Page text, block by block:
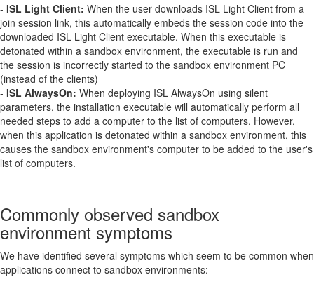
- ISL Light Client: When the user downloads ISL Light Client from a
join session link, this automatically embeds the session code into the
downloaded ISL Light Client executable. When this executable is
detonated within a sandbox environment, the executable is run and
the session is incorrectly started to the sandbox environment PC
(instead of the clients)
- ISL AlwaysOn: When deploying ISL AlwaysOn using silent
parameters, the installation executable will automatically perform all
needed steps to add a computer to the list of computers. However,
when this application is detonated within a sandbox environment, this
causes the sandbox environment's computer to be added to the user's
list of computers.
Commonly observed sandbox
environment symptoms
We have identified several symptoms which seem to be common when
applications connect to sandbox environments: